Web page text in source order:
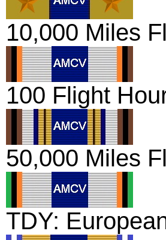
10,000 Miles
100 Flight
50,000 Miles
TDY: